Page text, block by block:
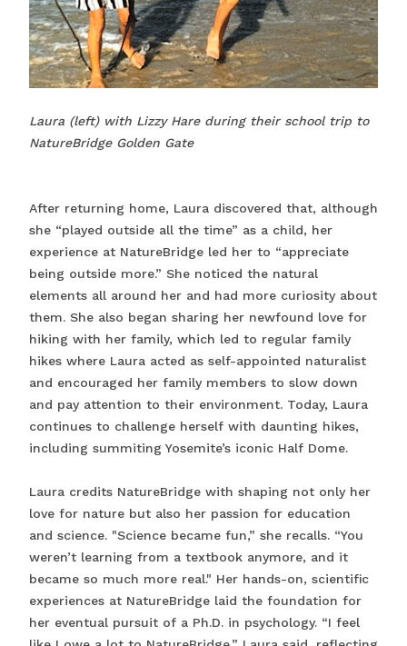
Laura (left) with Lizzy Hare during their school trip to
NatureBridge Golden Gate
After returning home, Laura discovered that, although
she “played outside all the time” as a child, her
experience at NatureBridge led her to “appreciate
being outside more.” She noticed the natural
elements all around her and had more curiosity about
them. She also began sharing her newfound love for
hiking with her family, which led to regular family
hikes where Laura acted as self-appointed naturalist
and encouraged her family members to slow down
and pay attention to their environment. Today, Laura
continues to challenge herself with daunting hikes,
including summiting Yosemite’s iconic Half Dome.
Laura credits NatureBridge with shaping not only her
love for nature but also her passion for education
and science. "Science became fun,” she recalls. “You
weren’t learning from a textbook anymore, and it
became so much more real." Her hands-on, scientific
experiences at NatureBridge laid the foundation for
her eventual pursuit of a Ph.D. in psychology. “I feel